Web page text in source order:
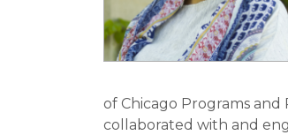
of Chicago Programs
collaborated with and